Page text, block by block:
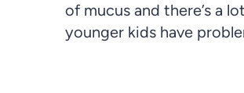
of mucus and there’s a
younger kids have